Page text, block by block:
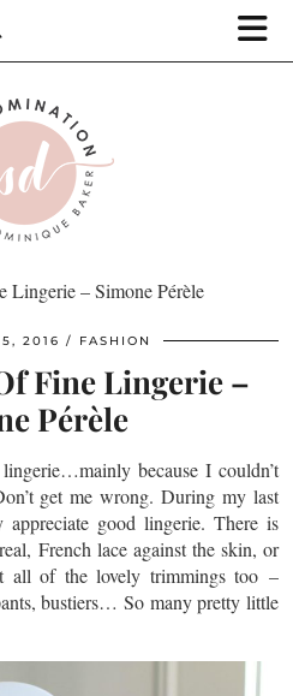
Lingerie – Simone Pérèle
2016 FASHION
Fine Lingerie –
Pérèle
because I couldn’t
get me wrong. During my last
good lingerie. There is
French lace against the skin, or
all of the lovely trimmings too –
bustiers… So many pretty little